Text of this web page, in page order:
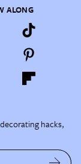
ALONG
hacks,